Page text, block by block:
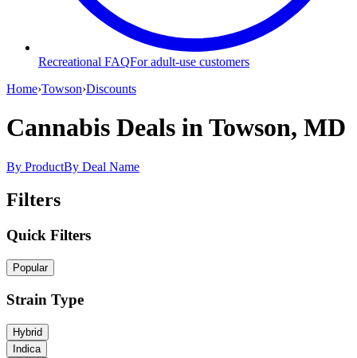
Recreational FAQFor adult-use customers
Home›Towson›Discounts
Cannabis Deals in Towson, MD
By ProductBy Deal Name
Filters
Quick Filters
Popular
Strain Type
Hybrid
Indica